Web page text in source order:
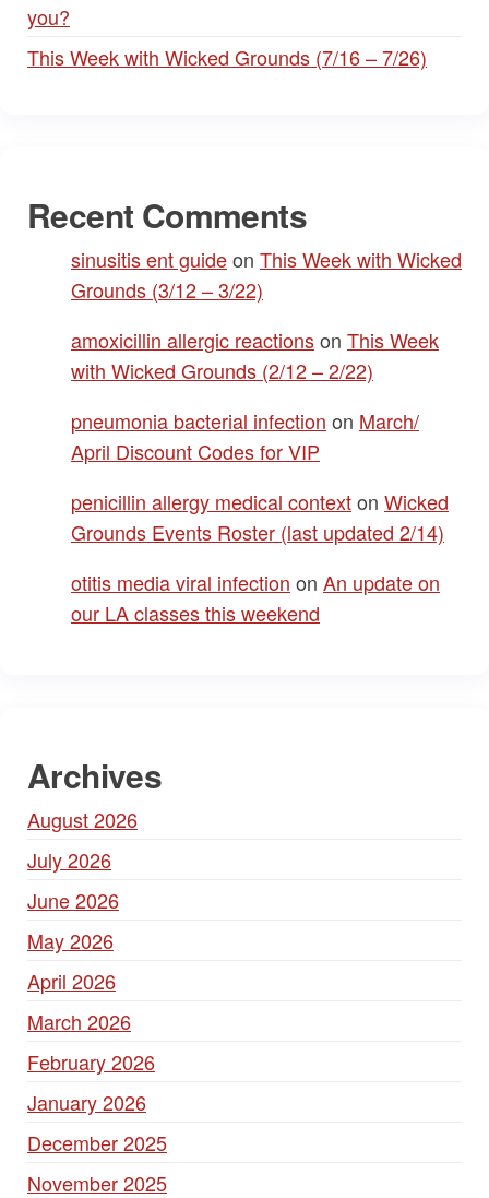
you?
This Week with Wicked Grounds (7/16 – 7/26)
Recent Comments
sinusitis ent guideon This Week with Wicked
Grounds (3/12 – 3/22)
amoxicillin allergic reactionson This Week
with Wicked Grounds (2/12 – 2/22)
pneumonia bacterial infection on March/
April Discount Codes for VIP
penicillin allergy medical contexton Wicked
Grounds Events Roster (last updated 2/14)
otitis media viral infection on An update on
our LA classes this weekend
Archives
August 2026
July 2026
June 2026
May 2026
April 2026
March 2026
February 2026
January 2026
December 2025
November 2025